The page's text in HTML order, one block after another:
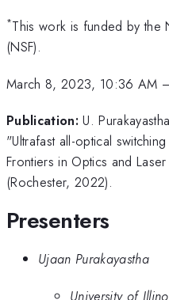
*This work is funded by the
(NSF).
March 8, 2023, 10:36 AM
Publication: U.
"Ultrafast all-optical
Frontiers in Optics and
(Rochester, 2022).
Presenters
Ujaan Purakayastha
University of